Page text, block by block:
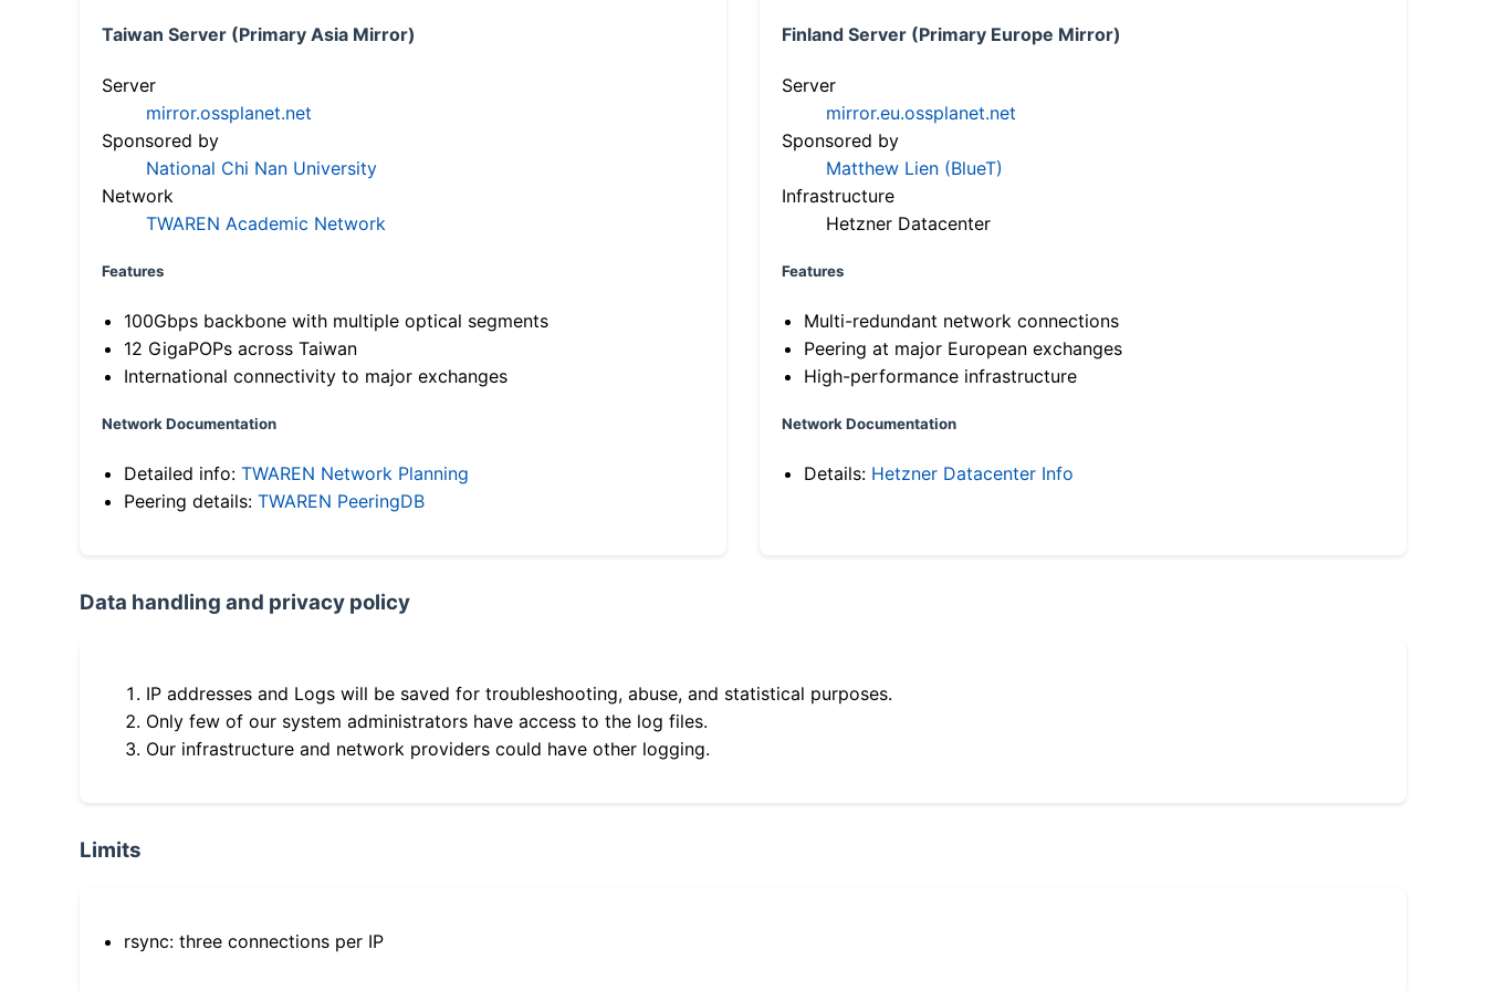
Taiwan Server (Primary Asia Mirror)
Server
mirror.ossplanet.net
Sponsored by
National Chi Nan University
Network
TWAREN Academic Network
Features
100Gbps backbone with multiple optical segments
12 GigaPOPs across Taiwan
International connectivity to major exchanges
Network Documentation
Detailed info: TWAREN Network Planning
Peering details: TWAREN PeeringDB
Finland Server (Primary Europe Mirror)
Server
mirror.eu.ossplanet.net
Sponsored by
Matthew Lien (BlueT)
Infrastructure
Hetzner Datacenter
Features
Multi-redundant network connections
Peering at major European exchanges
High-performance infrastructure
Network Documentation
Details: Hetzner Datacenter Info
Data handling and privacy policy
IP addresses and Logs will be saved for troubleshooting, abuse, and statistical purposes.
Only few of our system administrators have access to the log files.
Our infrastructure and network providers could have other logging.
Limits
rsync: three connections per IP